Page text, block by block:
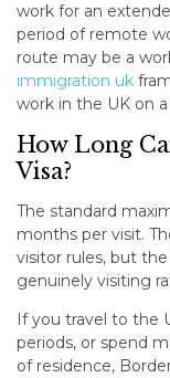
work for an
period of remote
route may be a
immigration uk
work in the UK on
How Long
Visa?
The standard
months per visit.
visitor rules, but
genuinely visiting
If you travel to the
periods, or spend
of residence,